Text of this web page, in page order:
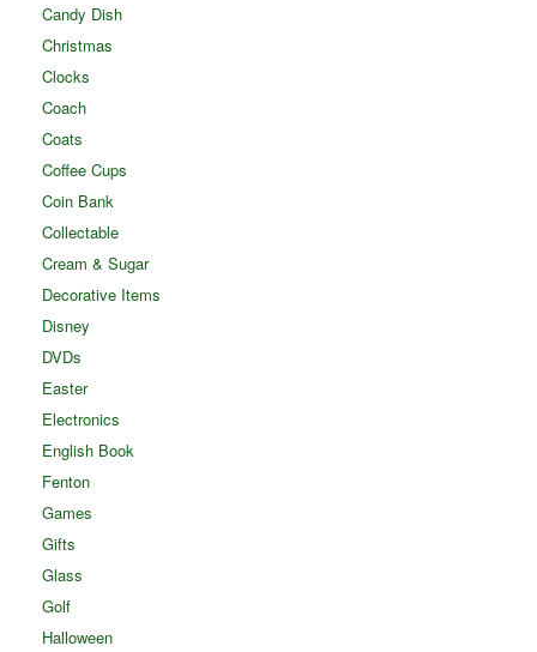
Candy Dish
Christmas
Clocks
Coach
Coats
Coffee Cups
Coin Bank
Collectable
Cream & Sugar
Decorative Items
Disney
DVDs
Easter
Electronics
English Book
Fenton
Games
Gifts
Glass
Golf
Halloween